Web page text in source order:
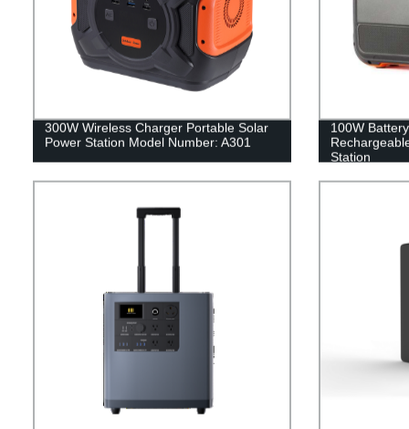
300W Wireless Charger Portable Solar
Power Station Model Number: A301
100W
Station